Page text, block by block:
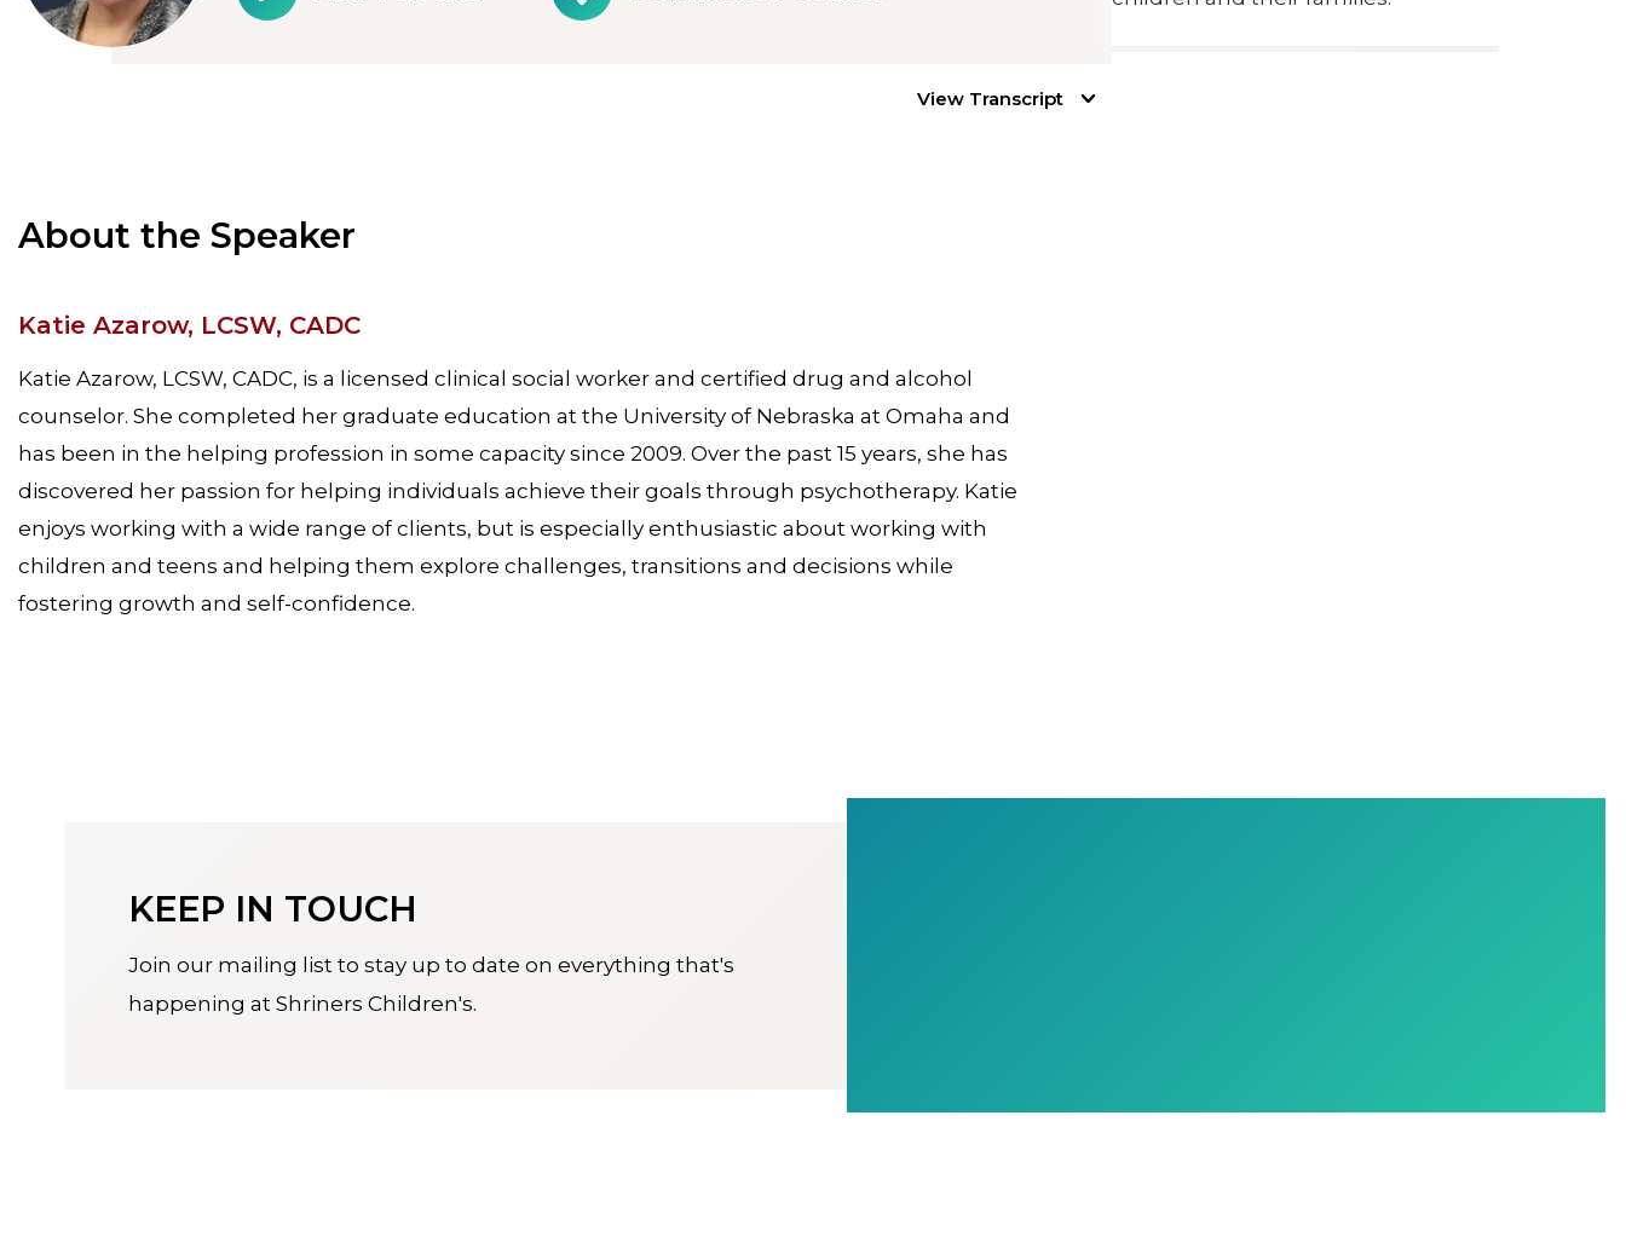
View Transcript
About the Speaker
Katie Azarow, LCSW, CADC
Katie Azarow, LCSW, CADC, is a licensed clinical social worker and certified drug and alcohol
counselor. She completed her graduate education at the University of Nebraska at Omaha and
has been in the helping profession in some capacity since 2009. Over the past 15 years, she has
discovered her passion for helping individuals achieve their goals through psychotherapy. Katie
enjoys working with a wide range of clients, but is especially enthusiastic about working with
children and teens and helping them explore challenges, transitions and decisions while
fostering growth and self-confidence.
KEEP IN TOUCH
Join our mailing list to stay up to date on everything that's
happening at Shriners Children's.